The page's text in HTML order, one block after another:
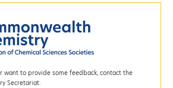
want to provide some feedback, contact the
Secretariat.